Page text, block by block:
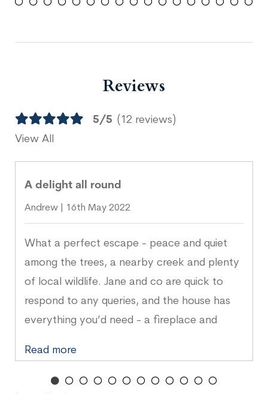
Reviews
5/5 (12 reviews)
View All
A delight all round
Andrew | 16th May 2022
What a perfect escape - peace and quiet
among the trees, a nearby creek and plenty
of local wildlife. Jane and co are quick to
respond to any queries, and the house has
everything you’d need - a fireplace and
delight all round.
Read more